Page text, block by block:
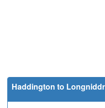
Haddington to